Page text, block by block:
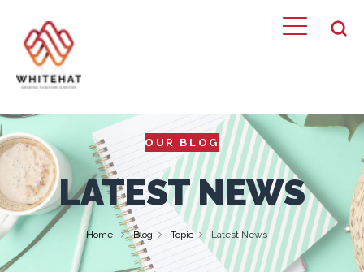
OUR BLOG
LATEST NEWS
Home Blog Topic Latest News